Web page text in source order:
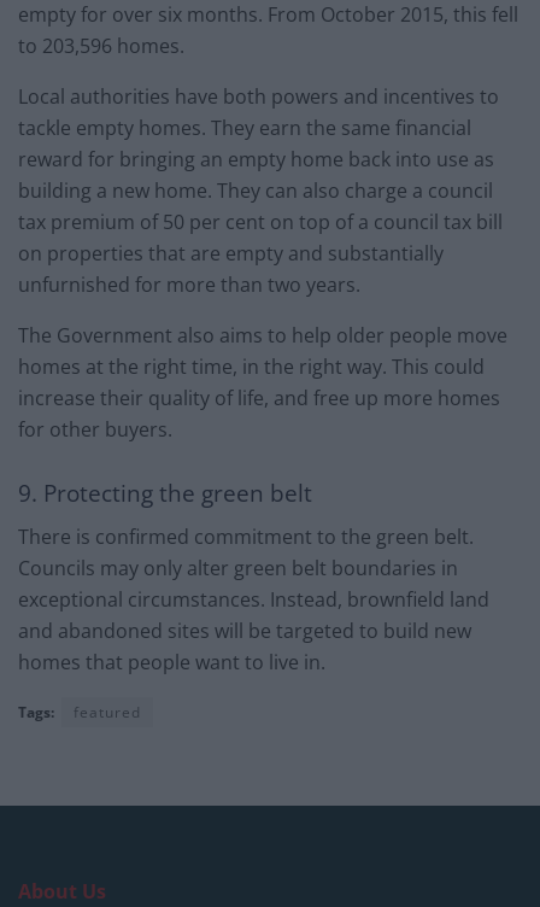
empty for over six months. From October 2015, this fell
to 203,596 homes.
Local authorities have both powers and incentives to
tackle empty homes. They earn the same financial
reward for bringing an empty home back into use as
building a new home. They can also charge a council
tax premium of 50 per cent on top of a council tax bill
on properties that are empty and substantially
unfurnished for more than two years.
The Government also aims to help older people move
homes at the right time, in the right way. This could
increase their quality of life, and free up more homes
for other buyers.
9. Protecting the green belt
There is confirmed commitment to the green belt.
Councils may only alter green belt boundaries in
exceptional circumstances. Instead, brownfield land
and abandoned sites will be targeted to build new
homes that people want to live in.
Tags: featured
About Us